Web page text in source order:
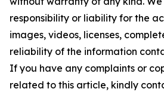
responsibility or liability for the
images, videos, licenses,
reliability of the information
If you have any complaints or
related to this article, kindly